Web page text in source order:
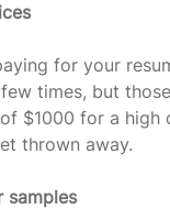
for your
times, but
$1000 for a high
thrown away.
samples